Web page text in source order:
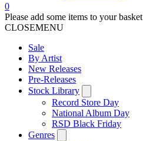
0
Please add some items to your basket
CLOSEMENU
Sale
By Artist
New Releases
Pre-Releases
Stock Library
Record Store Day
National Album Day
RSD Black Friday
Genres